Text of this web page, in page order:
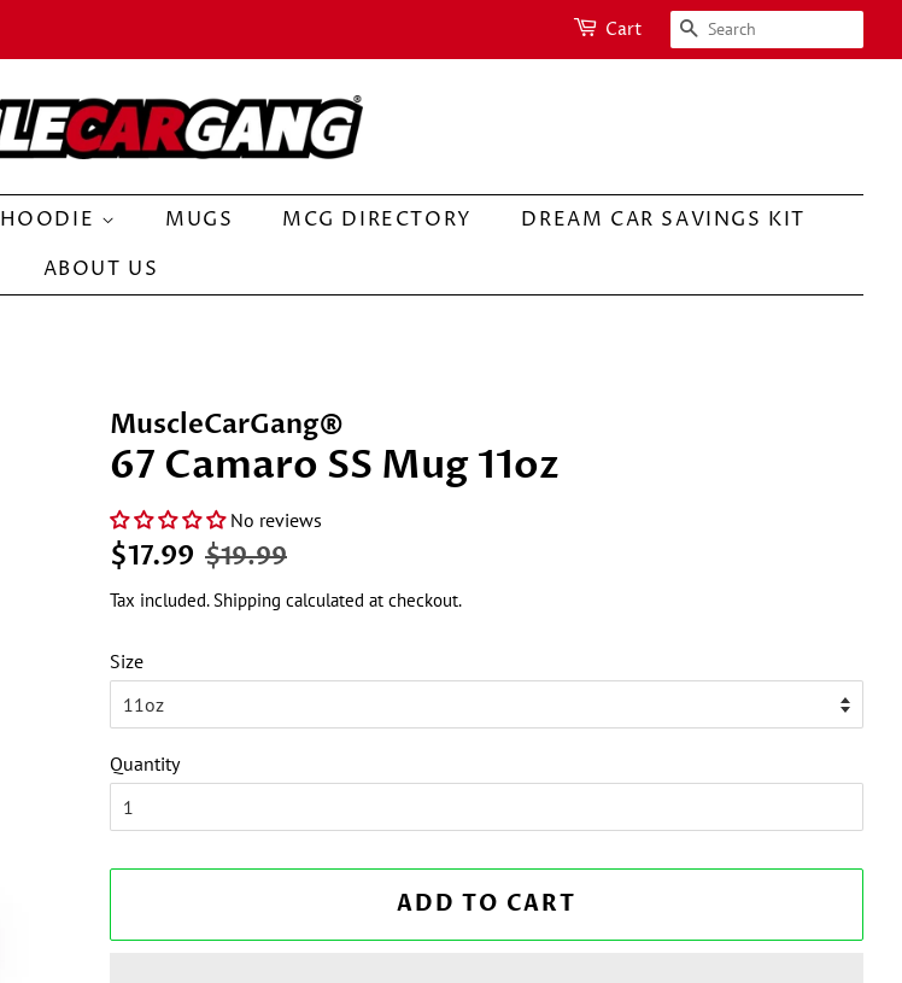
Cart SEARCH
HOODIE MUGS MCG DIRECTORY
DREAM CAR SAVINGS KIT
ABOUT US
MuscleCarGang®
67 Camaro SS Mug 11oz
No reviews
Regular
$17.99 Sale
$19.99
Tax included.Shipping calculated at checkout.
Size
Quantity
ADD TO CART